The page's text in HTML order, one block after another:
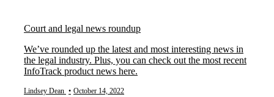
Court and legal news roundup
We’ve rounded up the latest and most interesting news in
the legal industry. Plus, you can check out the most recent
InfoTrack product news here.
Lindsey Dean • October 14, 2022